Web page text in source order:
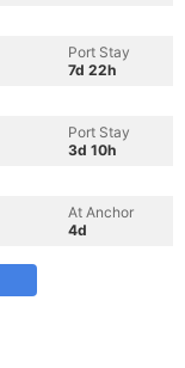
Port Stay
7d 22h
Port Stay
3d 10h
At Anchor
4d